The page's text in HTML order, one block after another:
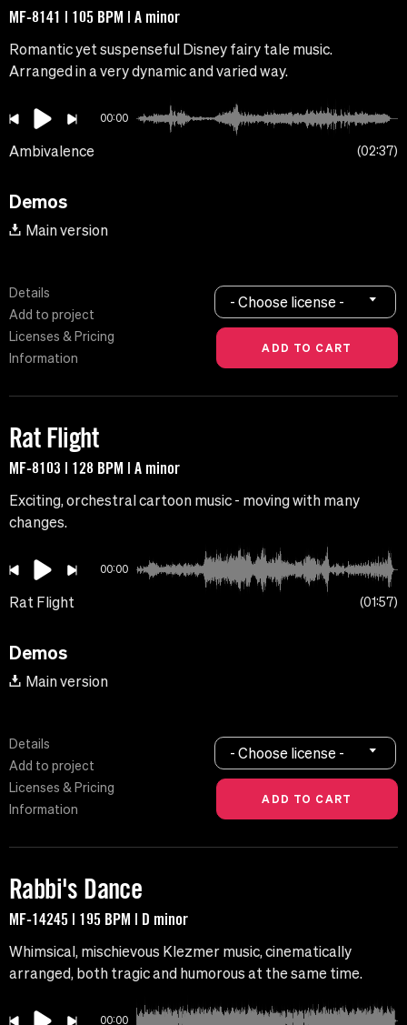
MF-8141 | 105 BPM | A minor
Romantic yet suspenseful Disney fairy tale music.
Arranged in a very dynamic and varied way.
00:00
Ambivalence 02:37
Demos
Main version
Details
Add to project
Licenses & Pricing
Information
- Choose license -
Rat Flight
MF-8103 | 128 BPM | A minor
Exciting, orchestral cartoon music - moving with many
changes.
00:00
Rat Flight 01:57
Demos
Main version
Details
Add to project
Licenses & Pricing
Information
- Choose license -
Rabbi's Dance
MF-14245 | 195 BPM | D minor
Whimsical, mischievous Klezmer music, cinematically
arranged, both tragic and humorous at the same time.
00:00